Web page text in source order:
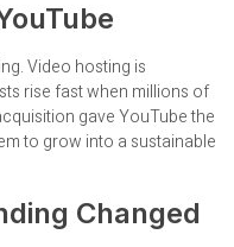
Video hosting is
rise fast when millions of
gave YouTube the
to grow into a sustainable
Changed